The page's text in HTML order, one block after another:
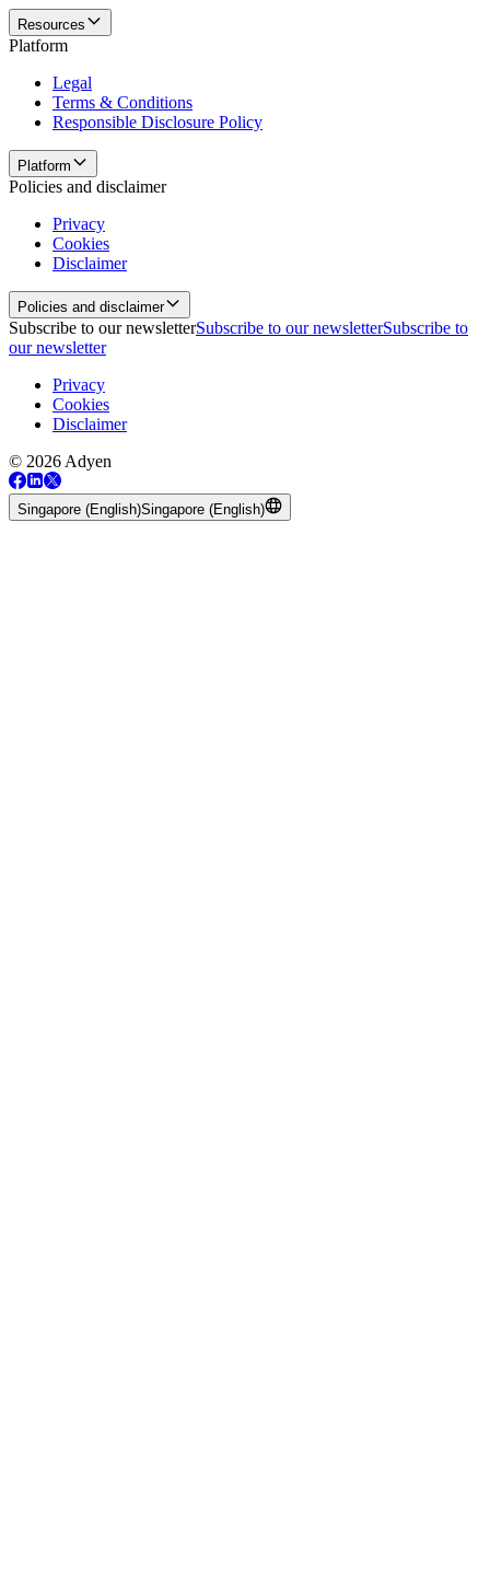
Resources
Platform
Legal
Terms & Conditions
Responsible Disclosure Policy
Platform
Policies and disclaimer
Privacy
Cookies
Disclaimer
Policies and disclaimer
Subscribe to our newsletterSubscribe to our newsletterSubscribe to
our newsletter
Privacy
Cookies
Disclaimer
© 2026 Adyen
Singapore (English)Singapore (English)